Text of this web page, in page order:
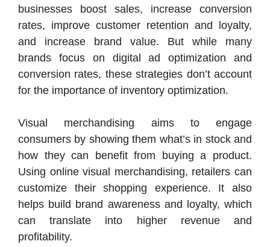
businesses boost sales, increase conversion
rates, improve customer retention and loyalty,
and increase brand value. But while many
brands focus on digital ad optimization and
conversion rates, these strategies don’t account
for the importance of inventory optimization.
Visual merchandising aims to engage
consumers by showing them what’s in stock and
how they can benefit from buying a product.
Using online visual merchandising, retailers can
customize their shopping experience. It also
helps build brand awareness and loyalty, which
can translate into higher revenue and
profitability.